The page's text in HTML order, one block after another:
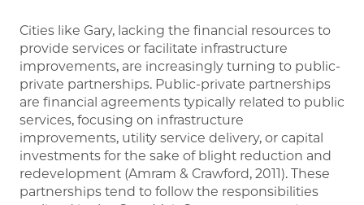
Cities like Gary, lacking the financial resources to
provide services or facilitate infrastructure
improvements, are increasingly turning to public-
private partnerships. Public-private partnerships
are financial agreements typically related to public
services, focusing on infrastructure
improvements, utility service delivery, or capital
investments for the sake of blight reduction and
redevelopment (Amram & Crawford, 2011). These
partnerships tend to follow the responsibilities